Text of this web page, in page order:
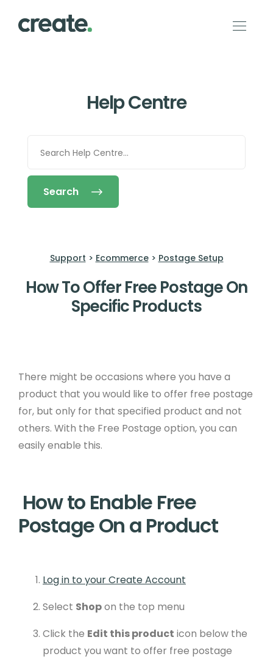
Help Centre
Search
Support > Ecommerce> Postage Setup
How To Offer Free Postage On
Specific Products
There might be occasions where you have a
product that you would like to offer free postage
for, but only for that specified product and not
others. With the Free Postage option, you can
easily enable this.
How to Enable Free
Postage On a Product
Log in to your Create Account
Select Shopon the top menu
Click the Edit this product icon below the
product you want to offer free postage